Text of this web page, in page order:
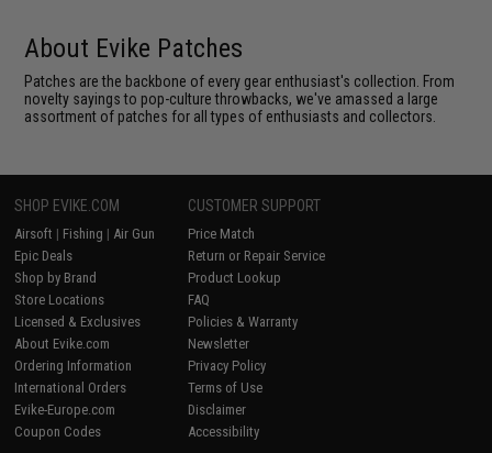
About Evike Patches
Patches are the backbone of every gear enthusiast's collection. From
novelty sayings to pop-culture throwbacks, we've amassed a large
assortment of patches for all types of enthusiasts and collectors.
SHOP EVIKE.COM
Airsoft | Fishing | Air Gun
Epic Deals
Shop by Brand
Store Locations
Licensed & Exclusives
About Evike.com
Ordering Information
International Orders
Evike-Europe.com
Coupon Codes
CUSTOMER SUPPORT
Price Match
Return or Repair Service
Product Lookup
FAQ
Policies & Warranty
Newsletter
Privacy Policy
Terms of Use
Disclaimer
Accessibility